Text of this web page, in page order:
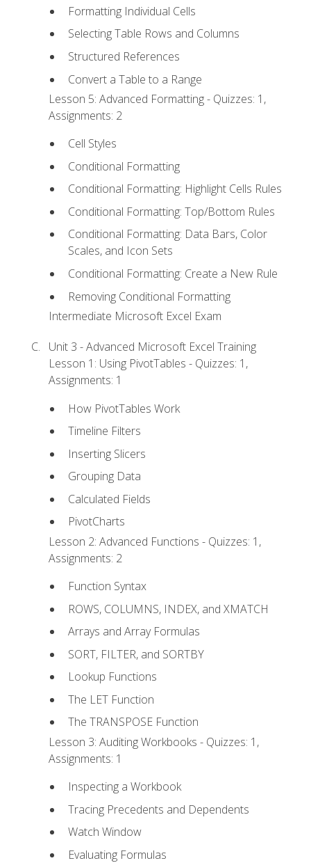
Formatting Individual Cells
Selecting Table Rows and Columns
Structured References
Convert a Table to a Range
Lesson 5: Advanced Formatting - Quizzes: 1,
Assignments: 2
Cell Styles
Conditional Formatting
Conditional Formatting: Highlight Cells Rules
Conditional Formatting: Top/Bottom Rules
Conditional Formatting: Data Bars, Color
Scales, and Icon Sets
Conditional Formatting: Create a New Rule
Removing Conditional Formatting
Intermediate Microsoft Excel Exam
Unit 3 - Advanced Microsoft Excel Training
Lesson 1: Using PivotTables - Quizzes: 1,
Assignments: 1
How PivotTables Work
Timeline Filters
Inserting Slicers
Grouping Data
Calculated Fields
PivotCharts
Lesson 2: Advanced Functions - Quizzes: 1,
Assignments: 2
Function Syntax
ROWS, COLUMNS, INDEX, and XMATCH
Arrays and Array Formulas
SORT, FILTER, and SORTBY
Lookup Functions
The LET Function
The TRANSPOSE Function
Lesson 3: Auditing Workbooks - Quizzes: 1,
Assignments: 1
Inspecting a Workbook
Tracing Precedents and Dependents
Watch Window
Evaluating Formulas